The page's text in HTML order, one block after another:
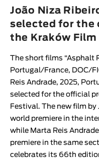
Animar
LENGTH
< / >
GENDER
Fiction
Animation
Documentary
João Niza
selected for the
the Kraków
The short films “Asphalt
Portugal/France, DOC/
Reis Andrade, 2025,
selected for the official
Festival. The new film by
world premiere in the
while Marta Reis Andrade
premiere in the same
celebrates its 66th